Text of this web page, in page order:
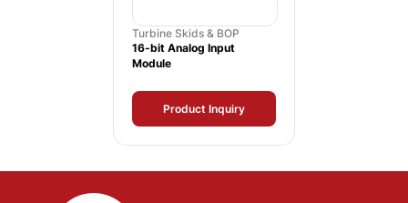
Turbine Skids & BOP
16-bit Analog Input
Module
Product Inquiry